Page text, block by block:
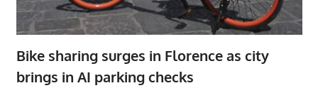
Bike sharing surges in Florence as city
brings in AI parking checks